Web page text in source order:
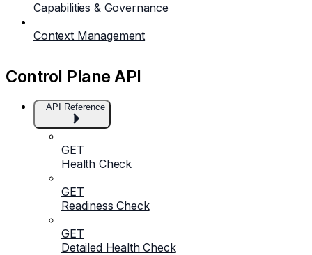
Capabilities & Governance
Context Management
Control Plane API
API Reference
GET
Health Check
GET
Readiness Check
GET
Detailed Health Check